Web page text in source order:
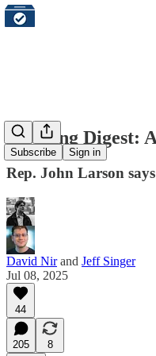
Subscribe Sign in
Morning Digest:
Rep. John Larson
David Nirand Jeff Singer
Jul 08, 2025
44
205
8